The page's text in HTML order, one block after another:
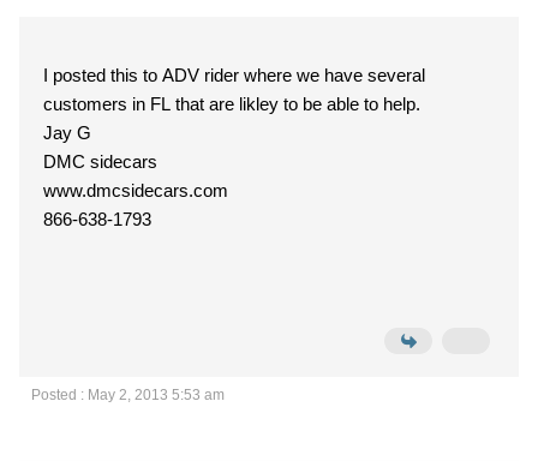
I posted this to ADV rider where we have several
customers in FL that are likley to be able to help.
Jay G
DMC sidecars
www.dmcsidecars.com
866-638-1793
Posted : May 2, 2013 5:53 am